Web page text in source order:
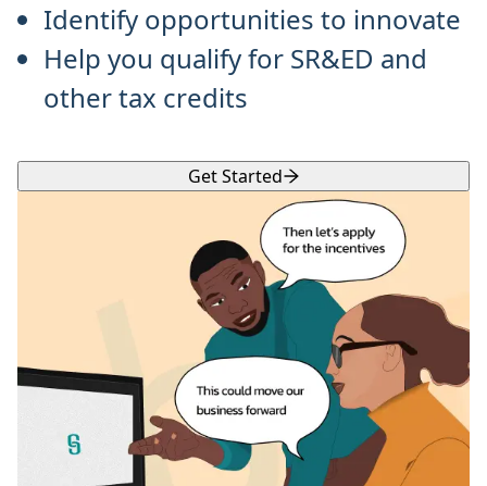
Identify opportunities to innovate
Help you qualify for SR&ED and
other tax credits
Get Started